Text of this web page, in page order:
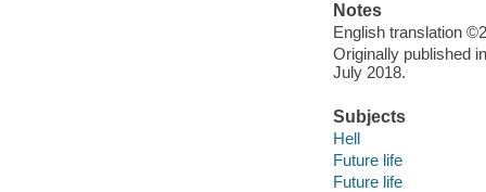
Notes
English translation
Originally published
July 2018.
Subjects
Hell
Future life
Future life